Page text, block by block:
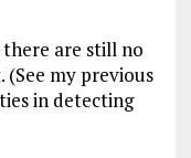
are still no
my previous
in detecting